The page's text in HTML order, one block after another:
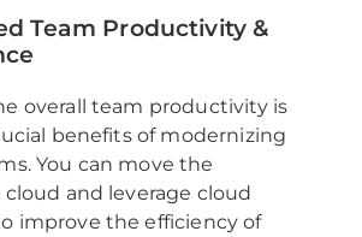
Team Productivity &
overall team productivity is
benefits of modernizing
You can move the
and leverage cloud
improve the efficiency of